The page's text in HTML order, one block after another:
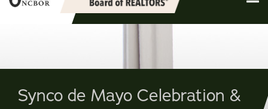
Synco de Mayo Celebration &